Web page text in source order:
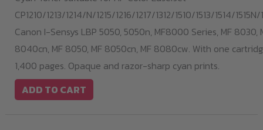
CP1210/1213/1214/N/1215/1216/1217/1312/1510/1513/1514/
Canon I-Sensys LBP 5050, 5050n, MF8000 Series, MF 8030,
8040cn, MF 8050, MF 8050cn, MF 8080cw. With one
1,400 pages. Opaque and razor-sharp cyan prints.
ADD TO CART